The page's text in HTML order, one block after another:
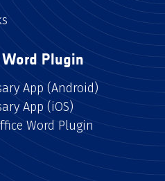
Plugin
App (Android)
App (iOS)
Word Plugin